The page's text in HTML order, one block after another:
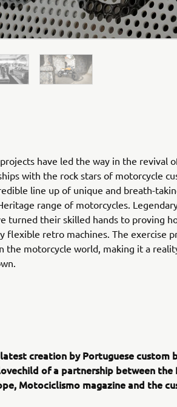
have led the way in the revival
with the rock stars of motorcycle
line up of unique and breath-
range of motorcycles.
turned their skilled hands to proving
flexible retro machines. The exercise
the motorcycle world, making it a
latest creation by Portuguese custom
of a partnership between the
Motociclismo magazine and the